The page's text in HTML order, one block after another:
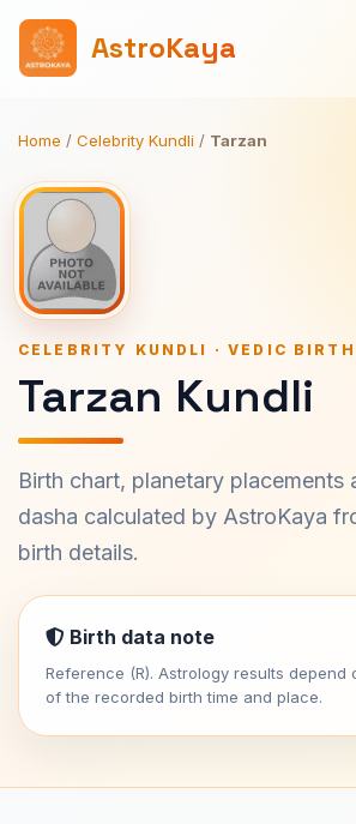
AstroKaya
Home / Celebrity Kundli / Tarzan
CELEBRITY KUNDLI · VEDIC
Tarzan Kundli
Birth chart, planetary placements
dasha calculated by AstroKaya
birth details.
Birth data note
Reference (R). Astrology results
of the recorded birth time and place.